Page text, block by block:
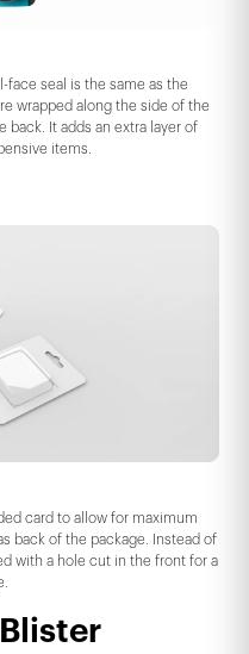
face seal is the same as the
wrapped along the side of the
back. It adds an extra layer of
items.
card to allow for maximum
back of the package. Instead of
with a hole cut in the front for a